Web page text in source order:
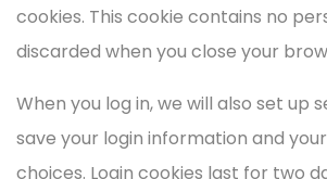
cookies. This cookie contains no
discarded when you close your
When you log in, we will also set up
save your login information and
choices. Login cookies last for two